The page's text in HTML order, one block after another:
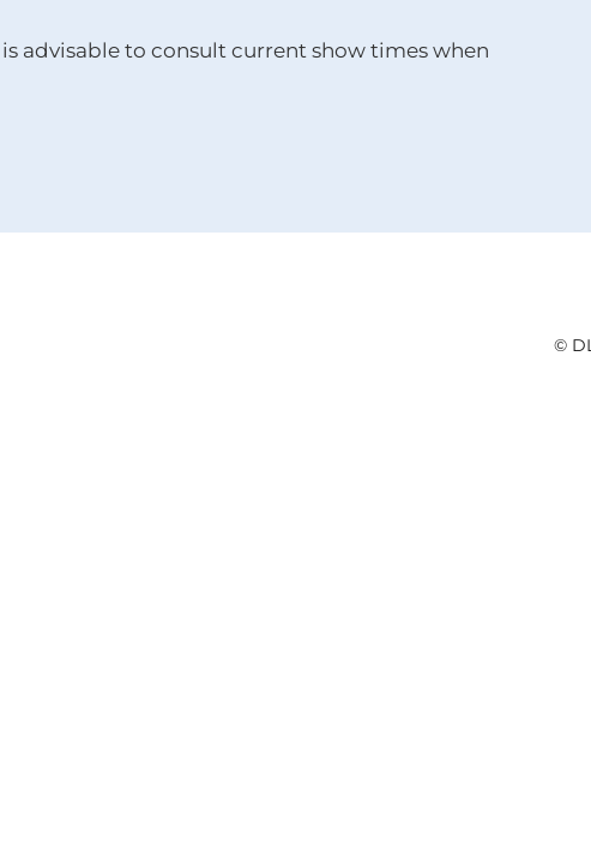
advisable to consult current show times when